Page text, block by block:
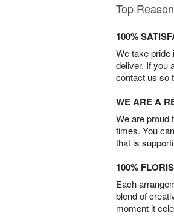
Top
100%
We take pride
deliver. If you
contact us so
WE ARE A
We are proud
times. You
that is
100%
Each
blend of
moment it